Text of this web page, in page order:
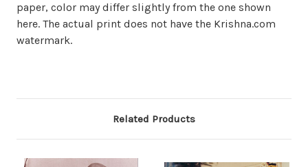
paper, color may differ slightly from the one shown
here. The actual print does not have the Krishna.com
watermark.
Related Products